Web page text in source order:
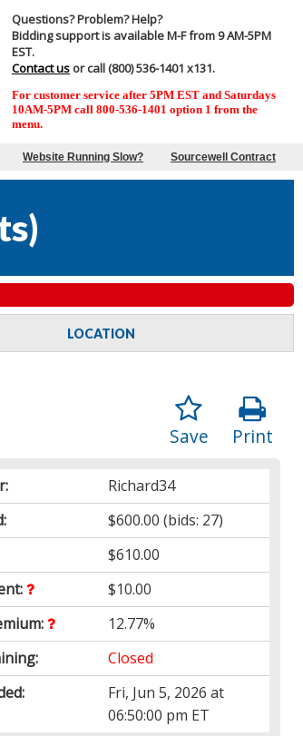
Questions? Problem? Help?
Bidding support is available M-F from 9 AM-5PM
EST.
Contact us or call (800) 536-1401 x131.
For customer service after 5PM EST and Saturdays
10AM-5PM call 800-536-1401 option 1 from the
menu.
Website Running Slow? Sourcewell Contract
)
LOCATION
Print
Save
Richard34
$600.00 (bids: 27)
$610.00
$10.00
12.77%
Closed
Fri, Jun 5, 2026 at
06:50:00 pm ET